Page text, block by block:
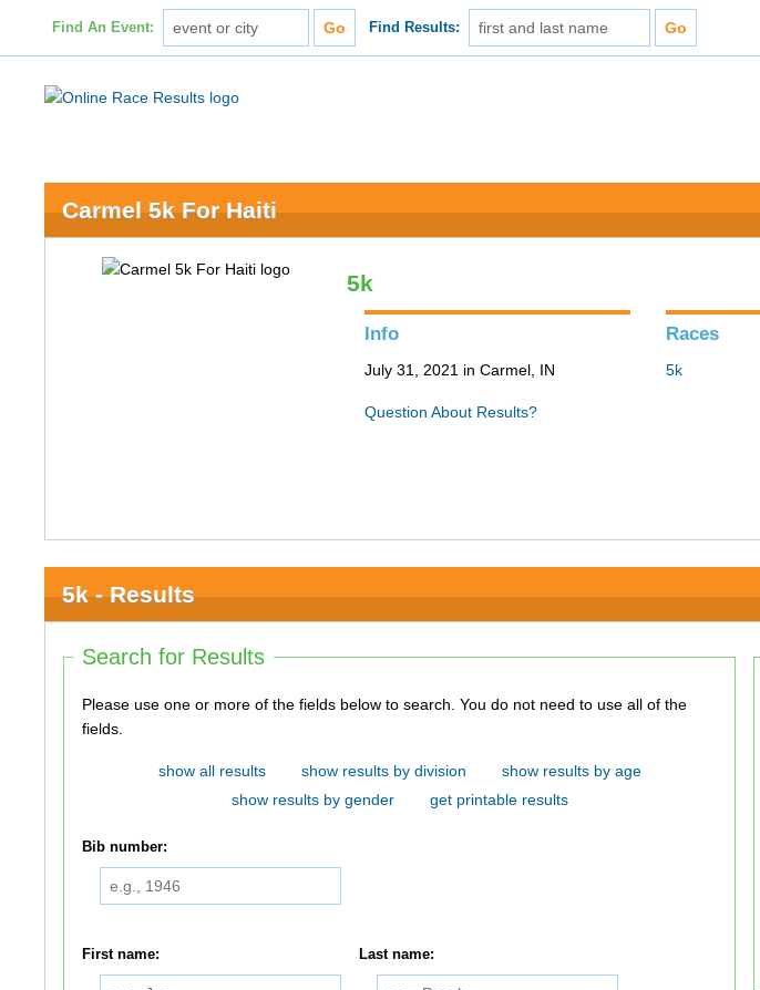
Find An Event: Find Results:
Carmel 5k For Haiti
5k
Info
July 31, 2021 in Carmel, IN
Question About Results?
Races
5k
5k - Results
Search for Results
Please use one or more of the fields below to search. You do not need to use all of the
fields.
show all results show results by division
show results by age
show results by gender
get printable results
Bib number:
First name: Last name: